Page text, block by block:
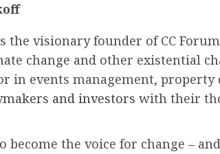
the visionary founder of CC
change and other existential
in events management,
and investors with their
become the voice for change –